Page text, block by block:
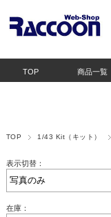
TOP 商品一覧
TOP 1/43 Kit（キット）
表示切替：
在庫：